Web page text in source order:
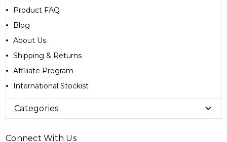
Product FAQ
Blog
About Us
Shipping & Returns
Affiliate Program
International Stockist
Categories
Connect With Us